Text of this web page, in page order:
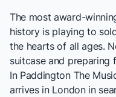
The most award-
history is playing to
the hearts of all ages.
suitcase and preparing
In Paddington The
arrives in London in